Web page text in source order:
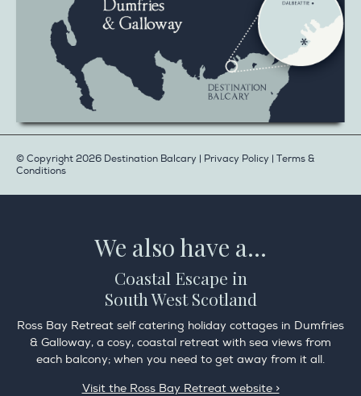
© Copyright 2026 Destination Balcary | Privacy Policy | Terms &
Conditions
We also have a...
Coastal Escape in
South West Scotland
Ross Bay Retreat self catering holiday cottages in Dumfries
& Galloway, a cosy, coastal retreat with sea views from
each balcony; when you need to get away from it all.
Visit the Ross Bay Retreat website >